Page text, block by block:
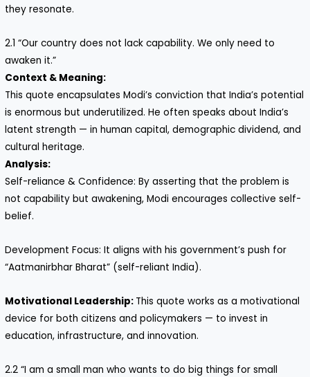
they resonate.
2.1 “Our country does not lack capability. We only need to
awaken it.”
Context & Meaning:
This quote encapsulates Modi’s conviction that India’s potential
is enormous but underutilized. He often speaks about India’s
latent strength — in human capital, demographic dividend, and
cultural heritage.
Analysis:
Self-reliance & Confidence: By asserting that the problem is
not capability but awakening, Modi encourages collective self-
belief.
Development Focus: It aligns with his government’s push for
“Aatmanirbhar Bharat” (self-reliant India).
Motivational Leadership: This quote works as a motivational
device for both citizens and policymakers — to invest in
education, infrastructure, and innovation.
2.2 “I am a small man who wants to do big things for small